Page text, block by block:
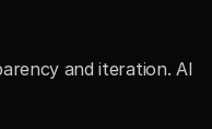
and iteration. AI